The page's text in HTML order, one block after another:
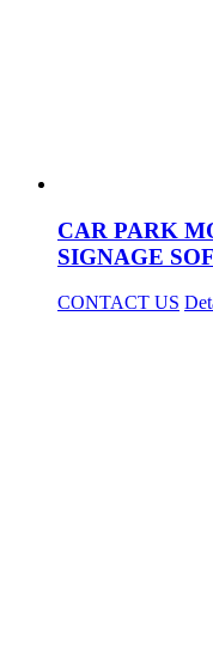
CAR PARK
SIGNAGE
CONTACT US